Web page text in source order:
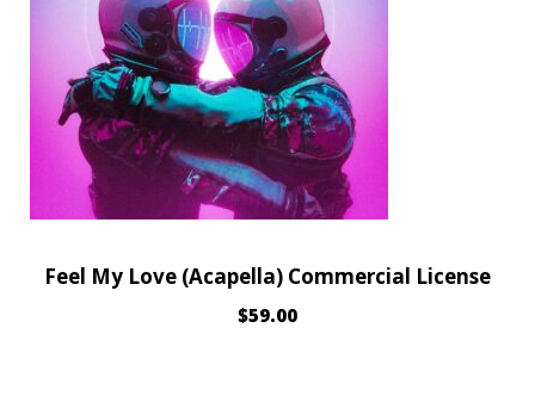
Feel My Love (Acapella) Commercial License
$59.00